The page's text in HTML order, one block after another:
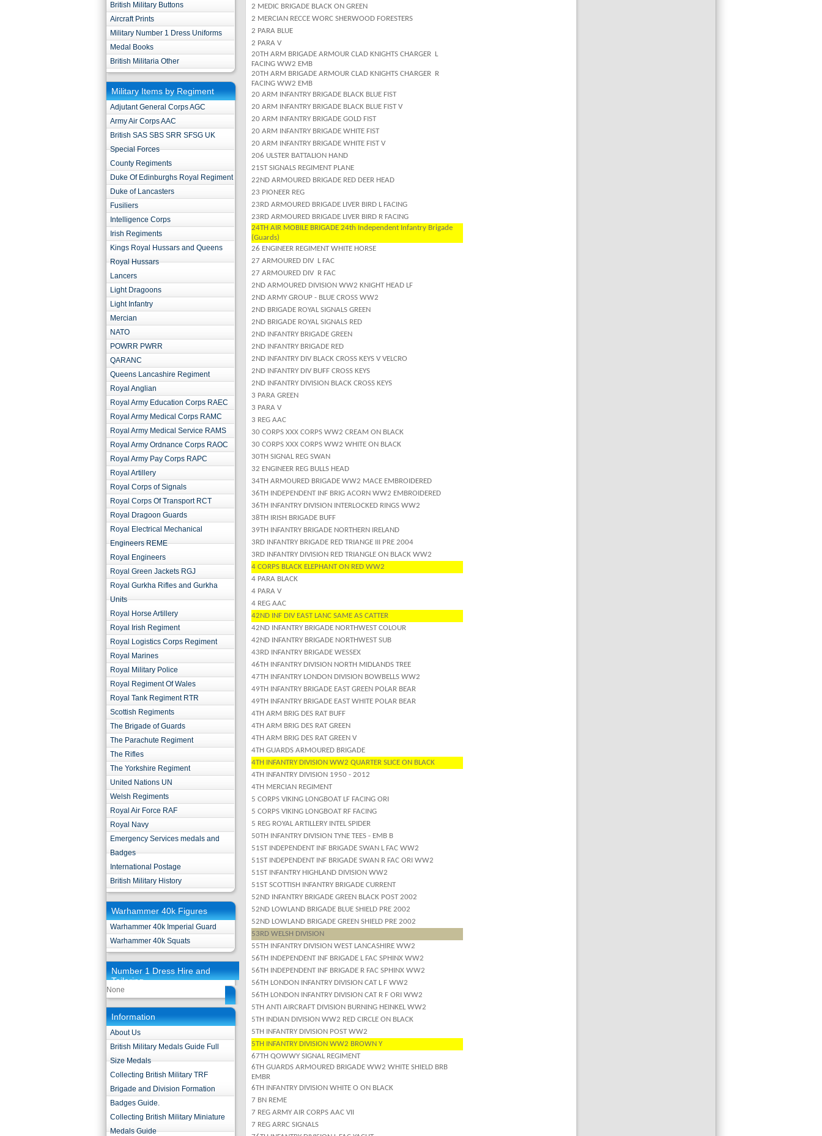
British Military Buttons
Aircraft Prints
Military Number 1 Dress Uniforms
Medal Books
British Militaria Other
Military Items by Regiment
Adjutant General Corps AGC
Army Air Corps AAC
British SAS SBS SRR SFSG UK
Special Forces
County Regiments
Duke Of Edinburghs Royal Regiment
Duke of Lancasters
Fusiliers
Intelligence Corps
Irish Regiments
Kings Royal Hussars and Queens
Royal Hussars
Lancers
Light Dragoons
Light Infantry
Mercian
NATO
POWRR PWRR
QARANC
Queens Lancashire Regiment
Royal Anglian
Royal Army Education Corps RAEC
Royal Army Medical Corps RAMC
Royal Army Medical Service RAMS
Royal Army Ordnance Corps RAOC
Royal Army Pay Corps RAPC
Royal Artillery
Royal Corps of Signals
Royal Corps Of Transport RCT
Royal Dragoon Guards
Royal Electrical Mechanical
Engineers REME
Royal Engineers
Royal Green Jackets RGJ
Royal Gurkha Rifles and Gurkha
Units
Royal Horse Artillery
Royal Irish Regiment
Royal Logistics Corps Regiment
Royal Marines
Royal Military Police
Royal Regiment Of Wales
Royal Tank Regiment RTR
Scottish Regiments
The Brigade of Guards
The Parachute Regiment
The Rifles
The Yorkshire Regiment
United Nations UN
Welsh Regiments
Royal Air Force RAF
Royal Navy
Emergency Services medals and
Badges
International Postage
British Military History
Warhammer 40k Figures
Warhammer 40k Imperial Guard
Warhammer 40k Squats
Number 1 Dress Hire and
Tailoring
None
Information
About Us
British Military Medals Guide Full
Size Medals
Collecting British Military TRF
Brigade and Division Formation
Badges Guide.
Collecting British Military Miniature
Medals Guide
2 MEDIC BRIGADE BLACK ON GREEN
2 MERCIAN RECCE WORC SHERWOOD FORESTERS
2 PARA BLUE
2 PARA V
20TH ARM BRIGADE ARMOUR CLAD KNIGHTS CHARGER L
FACING WW2 EMB
20TH ARM BRIGADE ARMOUR CLAD KNIGHTS CHARGER R
FACING WW2 EMB
20 ARM INFANTRY BRIGADE BLACK BLUE FIST
20 ARM INFANTRY BRIGADE BLACK BLUE FIST V
20 ARM INFANTRY BRIGADE GOLD FIST
20 ARM INFANTRY BRIGADE WHITE FIST
20 ARM INFANTRY BRIGADE WHITE FIST V
206 ULSTER BATTALION HAND
21ST SIGNALS REGIMENT PLANE
22ND ARMOURED BRIGADE RED DEER HEAD
23 PIONEER REG
23RD ARMOURED BRIGADE LIVER BIRD L FACING
23RD ARMOURED BRIGADE LIVER BIRD R FACING
24TH AIR MOBILE BRIGADE 24th Independent Infantry Brigade
(Guards)
26 ENGINEER REGIMENT WHITE HORSE
27 ARMOURED DIV L FAC
27 ARMOURED DIV R FAC
2ND ARMOURED DIVISION WW2 KNIGHT HEAD LF
2ND ARMY GROUP - BLUE CROSS WW2
2ND BRIGADE ROYAL SIGNALS GREEN
2ND BRIGADE ROYAL SIGNALS RED
2ND INFANTRY BRIGADE GREEN
2ND INFANTRY BRIGADE RED
2ND INFANTRY DIV BLACK CROSS KEYS V VELCRO
2ND INFANTRY DIV BUFF CROSS KEYS
2ND INFANTRY DIVISION BLACK CROSS KEYS
3 PARA GREEN
3 PARA V
3 REG AAC
30 CORPS XXX CORPS WW2 CREAM ON BLACK
30 CORPS XXX CORPS WW2 WHITE ON BLACK
30TH SIGNAL REG SWAN
32 ENGINEER REG BULLS HEAD
34TH ARMOURED BRIGADE WW2 MACE EMBROIDERED
36TH INDEPENDENT INF BRIG ACORN WW2 EMBROIDERED
36TH INFANTRY DIVISION INTERLOCKED RINGS WW2
38TH IRISH BRIGADE BUFF
39TH INFANTRY BRIGADE NORTHERN IRELAND
3RD INFANTRY BRIGADE RED TRIANGE III PRE 2004
3RD INFANTRY DIVISION RED TRIANGLE ON BLACK WW2
4 CORPS BLACK ELEPHANT ON RED WW2
4 PARA BLACK
4 PARA V
4 REG AAC
42ND INF DIV EAST LANC SAME AS CATTER
42ND INFANTRY BRIGADE NORTHWEST COLOUR
42ND INFANTRY BRIGADE NORTHWEST SUB
43RD INFANTRY BRIGADE WESSEX
46TH INFANTRY DIVISION NORTH MIDLANDS TREE
47TH INFANTRY LONDON DIVISION BOWBELLS WW2
49TH INFANTRY BRIGADE EAST GREEN POLAR BEAR
49TH INFANTRY BRIGADE EAST WHITE POLAR BEAR
4TH ARM BRIG DES RAT BUFF
4TH ARM BRIG DES RAT GREEN
4TH ARM BRIG DES RAT GREEN V
4TH GUARDS ARMOURED BRIGADE
4TH INFANTRY DIVISION WW2 QUARTER SLICE ON BLACK
4TH INFANTRY DIVISION 1950 - 2012
4TH MERCIAN REGIMENT
5 CORPS VIKING LONGBOAT LF FACING ORI
5 CORPS VIKING LONGBOAT RF FACING
5 REG ROYAL ARTILLERY INTEL SPIDER
50TH INFANTRY DIVISION TYNE TEES - EMB B
51ST INDEPENDENT INF BRIGADE SWAN L FAC WW2
51ST INDEPENDENT INF BRIGADE SWAN R FAC ORI WW2
51ST INFANTRY HIGHLAND DIVISION WW2
51ST SCOTTISH INFANTRY BRIGADE CURRENT
52ND INFANTRY BRIGADE GREEN BLACK POST 2002
52ND LOWLAND BRIGADE BLUE SHIELD PRE 2002
52ND LOWLAND BRIGADE GREEN SHIELD PRE 2002
53RD WELSH DIVISION
55TH INFANTRY DIVISION WEST LANCASHIRE WW2
56TH INDEPENDENT INF BRIGADE L FAC SPHINX WW2
56TH INDEPENDENT INF BRIGADE R FAC SPHINX WW2
56TH LONDON INFANTRY DIVISION CAT L F WW2
56TH LONDON INFANTRY DIVISION CAT R F ORI WW2
5TH ANTI AIRCRAFT DIVISION BURNING HEINKEL WW2
5TH INDIAN DIVISION WW2 RED CIRCLE ON BLACK
5TH INFANTRY DIVISION POST WW2
5TH INFANTRY DIVISION WW2 BROWN Y
67TH QOWWY SIGNAL REGIMENT
6TH GUARDS ARMOURED BRIGADE WW2 WHITE SHIELD BRB
EMBR
6TH INFANTRY DIVISION WHITE O ON BLACK
7 BN REME
7 REG ARMY AIR CORPS AAC VII
7 REG ARRC SIGNALS